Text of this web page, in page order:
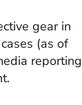
gear in
(as of
reporting